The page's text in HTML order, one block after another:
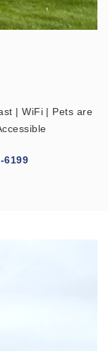
| WiFi | Pets are
6199